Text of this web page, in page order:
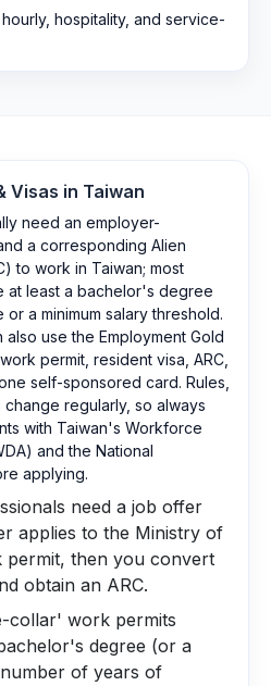
hospitality, and service-
Visas in Taiwan
need an employer-
a corresponding Alien
to work in Taiwan; most
at least a bachelor's degree
a minimum salary threshold.
use the Employment Gold
permit, resident visa, ARC,
self-sponsored card. Rules,
regularly, so always
with Taiwan's Workforce
and the National
applying.
need a job offer
applies to the Ministry of
then you convert
obtain an ARC.
collar' work permits
degree (or a
of years of